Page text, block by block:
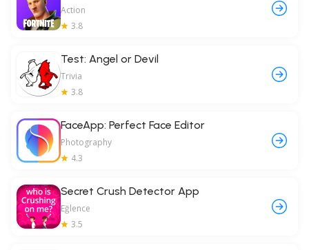
Action
3.8
Test: Angel or Devil
Trivia
3.8
FaceApp: Perfect Face Editor
Photography
4.3
Secret Crush Detector App
Eğlence
3.5